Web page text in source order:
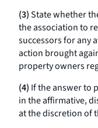
(3)State whether
the association to
successors for any
action brought
property owners
(4) If the answer to
in the affirmative,
at the discretion of